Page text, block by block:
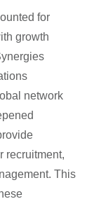
for
growth
network
recruitment,
This